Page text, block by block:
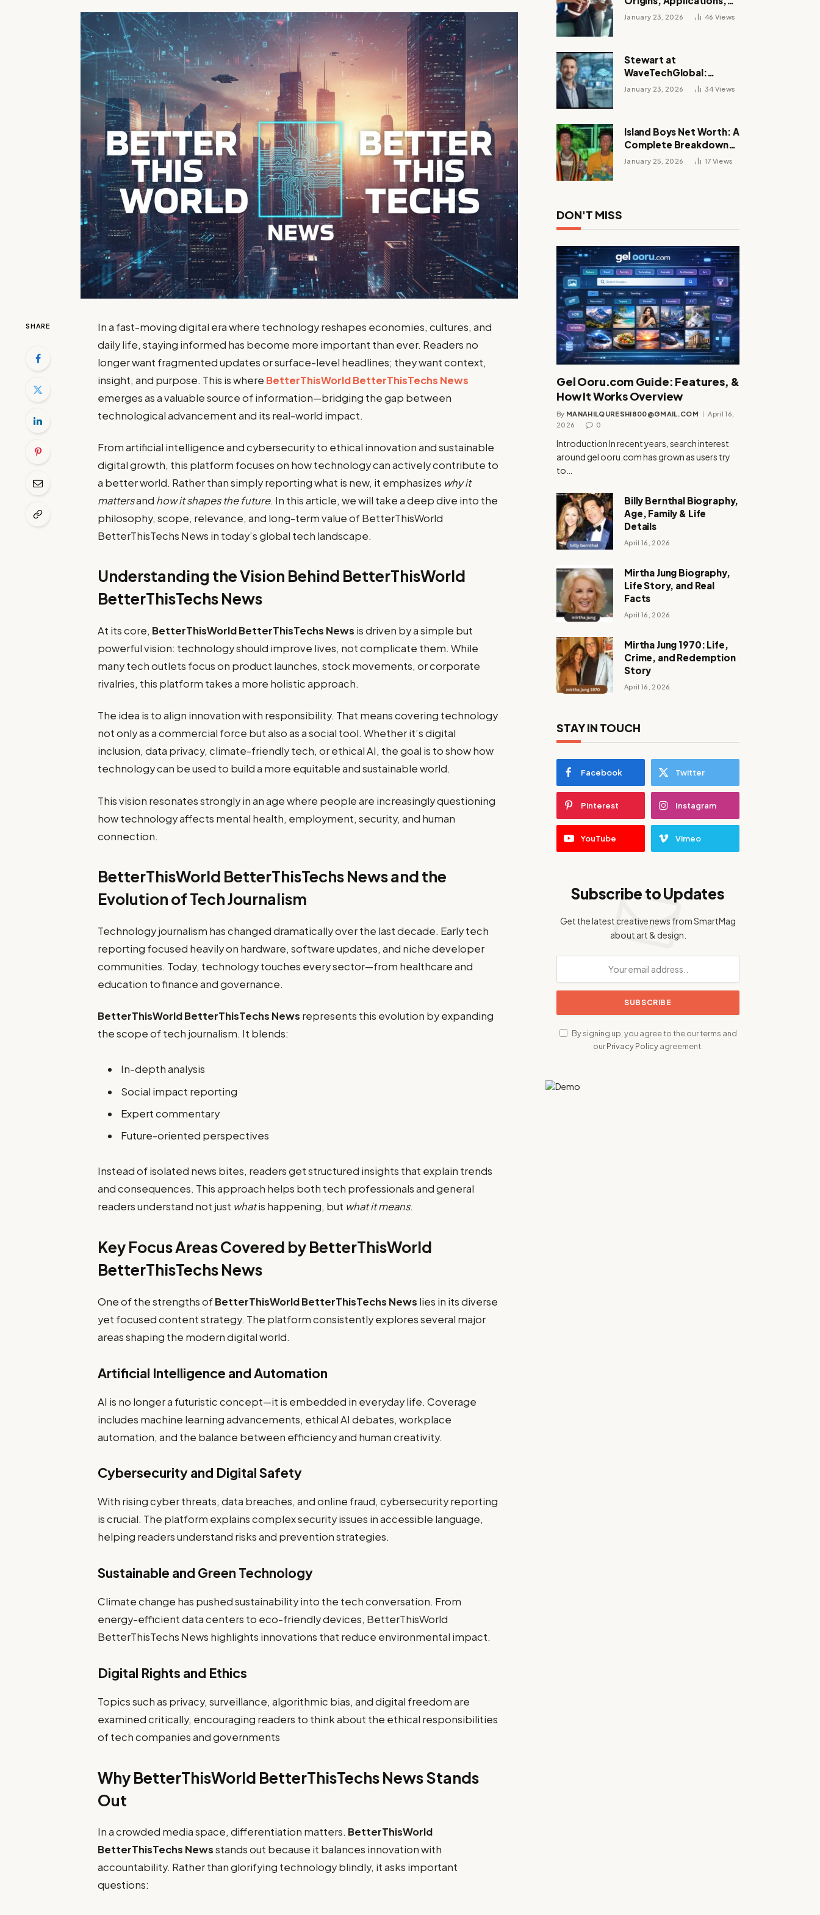
SHARE
In a fast-moving digital era where technology reshapes economies, cultures, and
daily life, staying informed has become more important than ever. Readers no
longer want fragmented updates or surface-level headlines; they want context,
insight, and purpose. This is where BetterThisWorld BetterThisTechs News
emerges as a valuable source of information—bridging the gap between
technological advancement and its real-world impact.
From artificial intelligence and cybersecurity to ethical innovation and sustainable
digital growth, this platform focuses on how technology can actively contribute to
a better world. Rather than simply reporting what is new, it emphasizes why it
mattersand how it shapes the future. In this article, we will take a deep dive into the
philosophy, scope, relevance, and long-term value of BetterThisWorld
BetterThisTechs News in today’s global tech landscape.
Understanding the Vision Behind BetterThisWorld
BetterThisTechs News
At its core, BetterThisWorld BetterThisTechs News is driven by a simple but
powerful vision: technology should improve lives, not complicate them. While
many tech outlets focus on product launches, stock movements, or corporate
rivalries, this platform takes a more holistic approach.
The idea is to align innovation with responsibility. That means covering technology
not only as a commercial force but also as a social tool. Whether it’s digital
inclusion, data privacy, climate-friendly tech, or ethical AI, the goal is to show how
technology can be used to build a more equitable and sustainable world.
This vision resonates strongly in an age where people are increasingly questioning
how technology affects mental health, employment, security, and human
connection.
BetterThisWorld BetterThisTechs News and the
Evolution of Tech Journalism
Technology journalism has changed dramatically over the last decade. Early tech
reporting focused heavily on hardware, software updates, and niche developer
communities. Today, technology touches every sector—from healthcare and
education to finance and governance.
BetterThisWorld BetterThisTechs News represents this evolution by expanding
the scope of tech journalism. It blends:
In-depth analysis
Social impact reporting
Expert commentary
Future-oriented perspectives
Instead of isolated news bites, readers get structured insights that explain trends
and consequences. This approach helps both tech professionals and general
readers understand not just whatis happening, but what it means.
Key Focus Areas Covered by BetterThisWorld
BetterThisTechs News
One of the strengths ofBetterThisWorld BetterThisTechs News lies in its diverse
yet focused content strategy. The platform consistently explores several major
areas shaping the modern digital world.
Artificial Intelligence and Automation
AI is no longer a futuristic concept—it is embedded in everyday life. Coverage
includes machine learning advancements, ethical AI debates, workplace
automation, and the balance between efficiency and human creativity.
Cybersecurity and Digital Safety
With rising cyber threats, data breaches, and online fraud, cybersecurity reporting
is crucial. The platform explains complex security issues in accessible language,
helping readers understand risks and prevention strategies.
Sustainable and Green Technology
Climate change has pushed sustainability into the tech conversation. From
energy-efficient data centers to eco-friendly devices, BetterThisWorld
BetterThisTechs News highlights innovations that reduce environmental impact.
Digital Rights and Ethics
Topics such as privacy, surveillance, algorithmic bias, and digital freedom are
examined critically, encouraging readers to think about the ethical responsibilities
of tech companies and governments
Why BetterThisWorld BetterThisTechs News Stands
Out
In a crowded media space, differentiation matters. BetterThisWorld
BetterThisTechs Newsstands out because it balances innovation with
accountability. Rather than glorifying technology blindly, it asks important
questions:
and Its Growing
January 23, 2026 46 Views
Stewart at
WaveTechGlobal:
Leadership, Innovation,
January 23, 2026 34 Views
Island Boys Net Worth: A
Complete Breakdown
of Their Wealth, Career,
January 25, 2026 17 Views
DON'T MISS
Gel Ooru.com Guide: Features, &
How It Works Overview
By MANAHILQURESHI800@GMAIL.COM
April 16,
2026
0
Introduction In recent years, search interest
around gel ooru.com has grown as users try
to…
Billy Bernthal Biography,
Age, Family & Life
Details
April 16, 2026
Mirtha Jung Biography,
Life Story, and Real
Facts
April 16, 2026
Mirtha Jung 1970: Life,
Crime, and Redemption
Story
April 16, 2026
STAY IN TOUCH
Facebook Twitter
Pinterest Instagram
YouTube Vimeo
Subscribe to Updates
Get the latest creative news from SmartMag
about art & design.
By signing up, you agree to the our terms and
ourPrivacy Policyagreement.